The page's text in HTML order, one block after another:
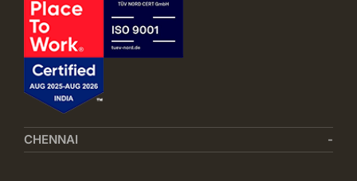
CHENNAI